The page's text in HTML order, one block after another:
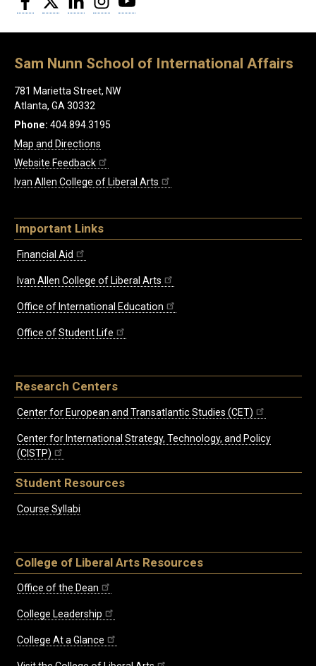
Sam Nunn School of International Affairs
781 Marietta Street, NW
Atlanta, GA 30332
Phone: 404.894.3195
Map and Directions
Website Feedback
Ivan Allen College of Liberal Arts
Important Links
Financial Aid
Ivan Allen College of Liberal Arts
Office of International Education
Office of Student Life
Research Centers
Center for European and Transatlantic Studies (CET)
Center for International Strategy, Technology, and Policy
(CISTP)
Student Resources
Course Syllabi
College of Liberal Arts Resources
Office of the Dean
College Leadership
College At a Glance